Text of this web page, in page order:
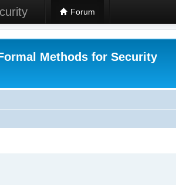
Forum
Methods for Security